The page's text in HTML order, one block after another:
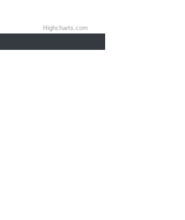
Highcharts.com